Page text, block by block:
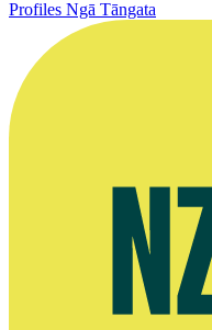
Profiles Ngā Tāngata